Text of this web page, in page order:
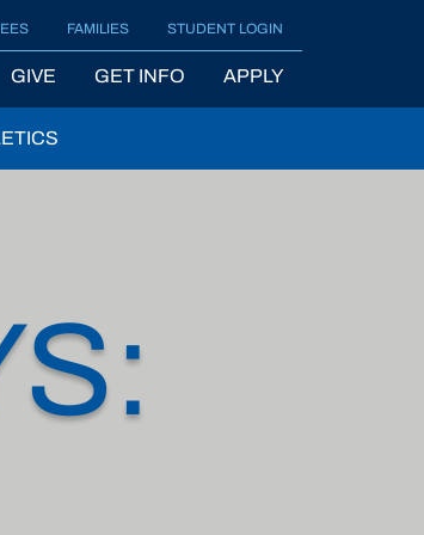
FAMILIES STUDENT LOGIN
GIVE GET INFO APPLY